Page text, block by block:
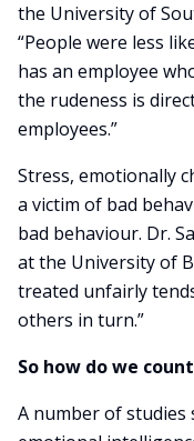
the University of
“People were less
has an employee
the rudeness is
employees.”
Stress, emotionally
a victim of bad
bad behaviour. Dr.
at the University of
treated unfairly
others in turn.”
So how do we
A number of